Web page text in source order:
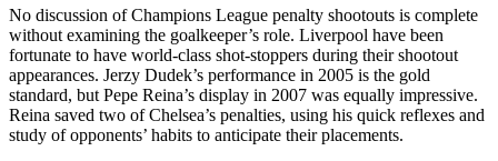
No discussion of Champions League penalty shootouts is complete
without examining the goalkeeper’s role. Liverpool have been
fortunate to have world-class shot-stoppers during their shootout
appearances. Jerzy Dudek’s performance in 2005 is the gold
standard, but Pepe Reina’s display in 2007 was equally impressive.
Reina saved two of Chelsea’s penalties, using his quick reflexes and
study of opponents’ habits to anticipate their placements.